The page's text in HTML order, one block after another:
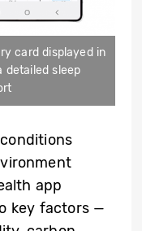
card displayed in
detailed sleep
app
key factors —